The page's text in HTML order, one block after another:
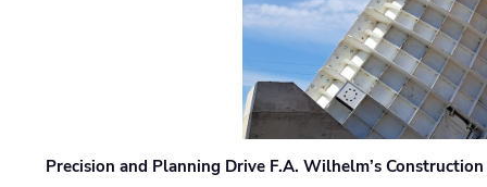
Precision and Planning Drive F.A. Wilhelm’s